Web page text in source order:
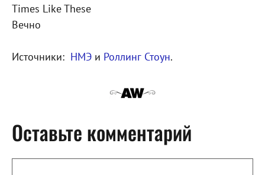
Times Like These
Вечно
Источники: НМЭ и Роллинг Стоун.
Оставьте комментарий